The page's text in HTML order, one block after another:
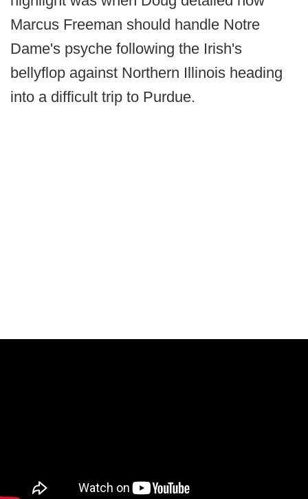
Marcus Freeman should handle Notre
Dame's psyche following the Irish's
bellyflop against Northern Illinois heading
into a difficult trip to Purdue.